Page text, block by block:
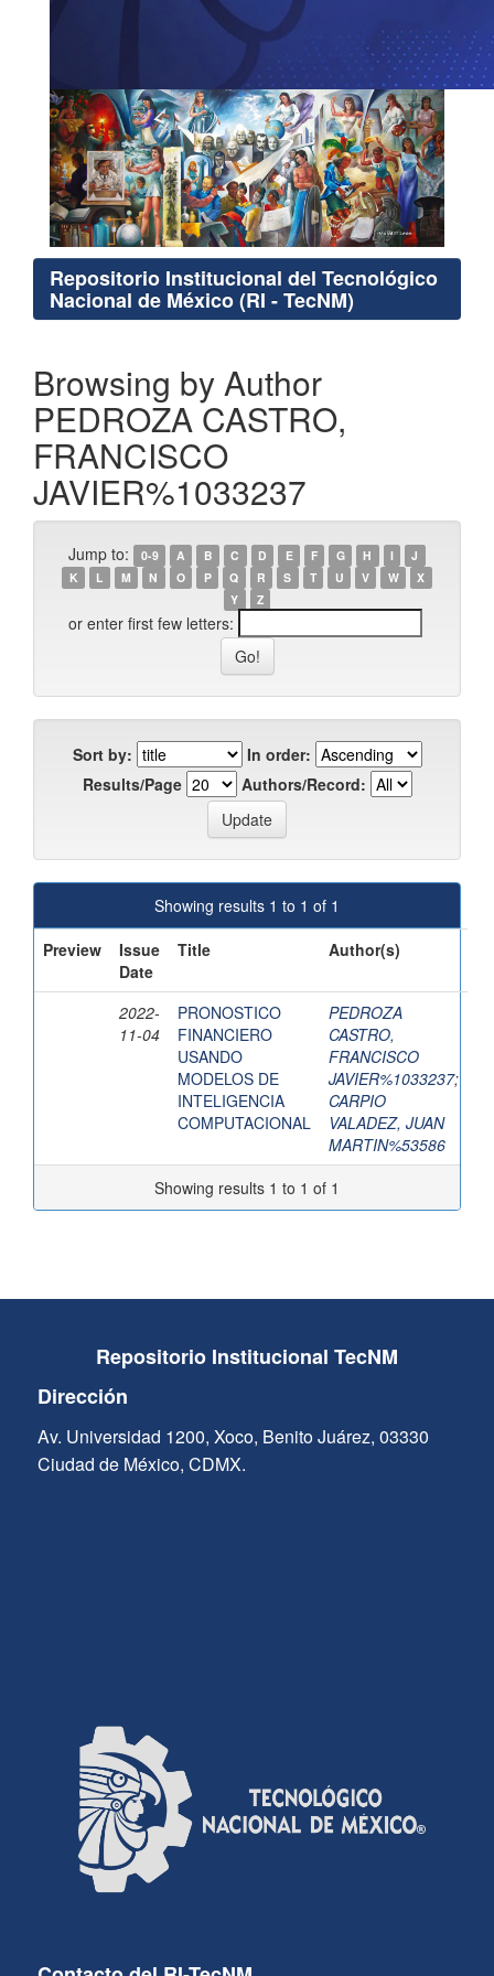
Repositorio Institucional del Tecnológico
Nacional de México (RI - TecNM)
Browsing by Author
PEDROZA CASTRO,
FRANCISCO
JAVIER%1033237
Jump to: 0-9 A B C D E F G H I
J
K
L M N O P Q R S T U V W
X
Y
Z
or enter first few letters:
Sort by:
In order:
Results/Page
Authors/Record:
Showing results 1 to 1 of 1
Preview
Issue
Date
Title Author(s)
2022-
11-04
PRONOSTICO
FINANCIERO
USANDO
MODELOS DE
INTELIGENCIA
COMPUTACIONAL
PEDROZA
CASTRO,
FRANCISCO
JAVIER%1033237;
CARPIO
VALADEZ, JUAN
MARTIN%53586
Showing results 1 to 1 of 1
Repositorio Institucional TecNM
Dirección
Av. Universidad 1200, Xoco, Benito Juárez, 03330
Ciudad de México, CDMX.